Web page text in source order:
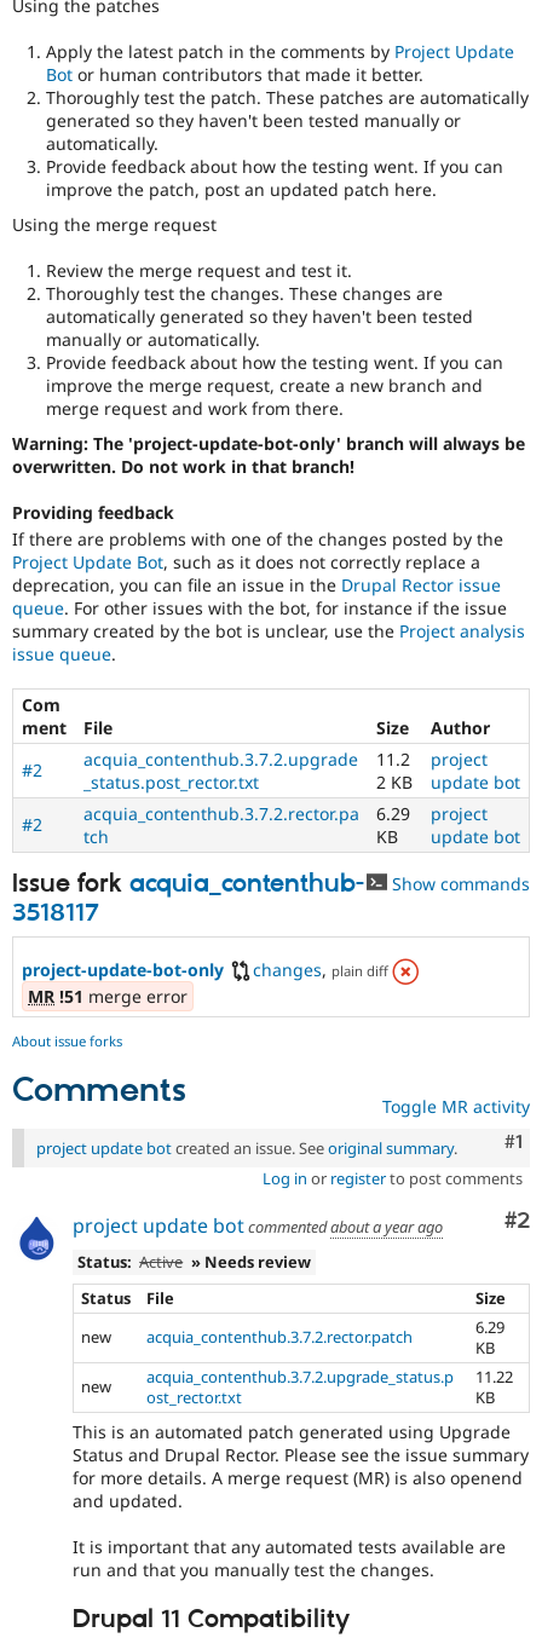
Using the patches
Apply the latest patch in the comments by Project Update
Bot or human contributors that made it better.
Thoroughly test the patch. These patches are automatically
generated so they haven't been tested manually or
automatically.
Provide feedback about how the testing went. If you can
improve the patch, post an updated patch here.
Using the merge request
Review the merge request and test it.
Thoroughly test the changes. These changes are
automatically generated so they haven't been tested
manually or automatically.
Provide feedback about how the testing went. If you can
improve the merge request, create a new branch and
merge request and work from there.
Warning: The 'project-update-bot-only' branch will always be
overwritten. Do not work in that branch!
Providing feedback
If there are problems with one of the changes posted by the
Project Update Bot, such as it does not correctly replace a
deprecation, you can file an issue in the Drupal Rector issue
queue. For other issues with the bot, for instance if the issue
summary created by the bot is unclear, use the Project analysis
issue queue.
Com
ment
File Size
Author
#2
acquia_contenthub.3.7.2.upgrade
_status.post_rector.txt
11.2
2 KB
project
update bot
#2
acquia_contenthub.3.7.2.rector.pa
tch
6.29
KB
project
update bot
Issue fork acquia_contenthub-
3518117
Show commands
project-update-bot-only changes, plain diff
MR !51 merge error
About issue forks
Comments Toggle MR activity
#1
project update botcreated an issue. Seeoriginal summary.
Log in or registerto post comments
#2
project update botcommentedabout a year ago
Status: Active » Needs review
Status
File
Size
new
acquia_contenthub.3.7.2.rector.patch
6.29
KB
new
acquia_contenthub.3.7.2.upgrade_status.p
ost_rector.txt
11.22
KB
This is an automated patch generated using Upgrade
Status and Drupal Rector. Please see the issue summary
for more details. A merge request (MR) is also openend
and updated.
It is important that any automated tests available are
run and that you manually test the changes.
Drupal 11 Compatibility